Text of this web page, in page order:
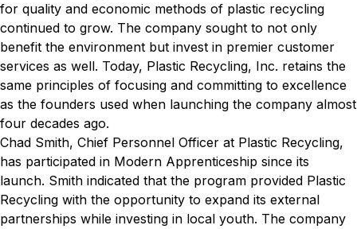
for quality and economic methods of plastic recycling
continued to grow. The company sought to not only
benefit the environment but invest in premier customer
services as well. Today, Plastic Recycling, Inc. retains the
same principles of focusing and committing to excellence
as the founders used when launching the company almost
four decades ago.
Chad Smith, Chief Personnel Officer at Plastic Recycling,
has participated in Modern Apprenticeship since its
launch. Smith indicated that the program provided Plastic
Recycling with the opportunity to expand its external
partnerships while investing in local youth. The company